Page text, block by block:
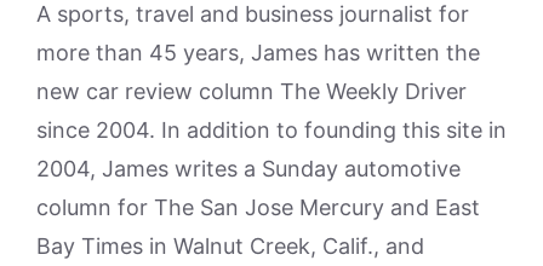
A sports, travel and business journalist for
more than 45 years, James has written the
new car review column The Weekly Driver
since 2004. In addition to founding this site in
2004, James writes a Sunday automotive
column for The San Jose Mercury and East
Bay Times in Walnut Creek, Calif., and